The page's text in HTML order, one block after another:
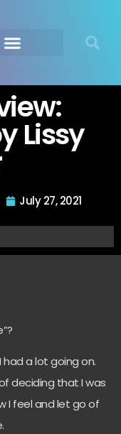
Lissy
July 27, 2021
a lot going on.
deciding that I was
I feel and let go of